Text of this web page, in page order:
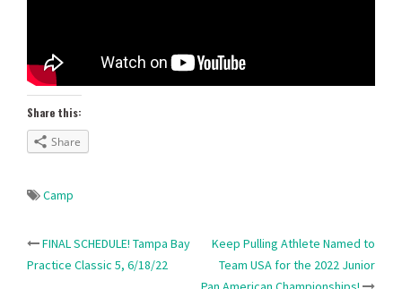
Share this:
Share
Camp
Post
FINAL SCHEDULE! Tampa Bay
Practice Classic 5, 6/18/22
Keep Pulling Athlete Named to
Team USA for the 2022 Junior